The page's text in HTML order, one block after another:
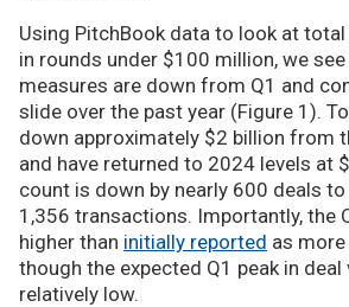
Using PitchBook data to look at
in rounds under $100 million, we
measures are down from Q1 and
slide over the past year (Figure 1).
down approximately $2 billion from
and have returned to 2024 levels at
count is down by nearly 600 deals
1,356 transactions. Importantly, the
higher than initially reported as
though the expected Q1 peak in
relatively low.